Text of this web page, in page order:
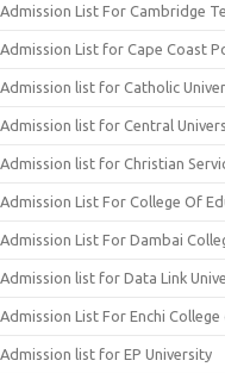
Admission List For Cambridge
Admission List for Cape Coast
Admission list for Catholic
Admission list for Central
Admission list for Christian
Admission List For College Of
Admission List For Dambai
Admission list for Data Link
Admission List For Enchi
Admission list for EP University